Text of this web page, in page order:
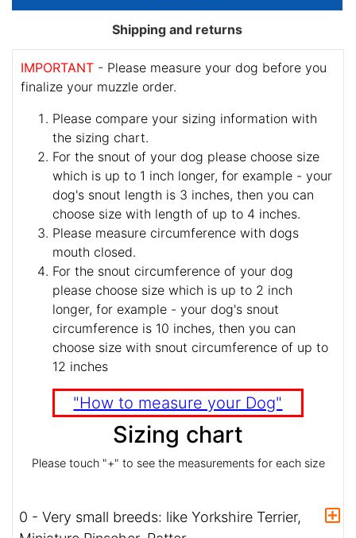
Shipping and returns
IMPORTANT - Please measure your dog before you
finalize your muzzle order.
Please compare your sizing information with
the sizing chart.
For the snout of your dog please choose size
which is up to 1 inch longer, for example - your
dog's snout length is 3 inches, then you can
choose size with length of up to 4 inches.
Please measure circumference with dogs
mouth closed.
For the snout circumference of your dog
please choose size which is up to 2 inch
longer, for example - your dog's snout
circumference is 10 inches, then you can
choose size with snout circumference of up to
12 inches
"How to measure your Dog"
Sizing chart
Please touch "+" to see the measurements for each size
0 - Very small breeds: like Yorkshire Terrier,